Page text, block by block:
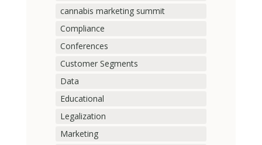
cannabis marketing summit
Compliance
Conferences
Customer Segments
Data
Educational
Legalization
Marketing